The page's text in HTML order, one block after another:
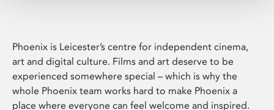
Phoenix is Leicester’s centre for independent cinema,
art and digital culture. Films and art deserve to be
experienced somewhere special – which is why the
whole Phoenix team works hard to make Phoenix a
place where everyone can feel welcome and inspired.